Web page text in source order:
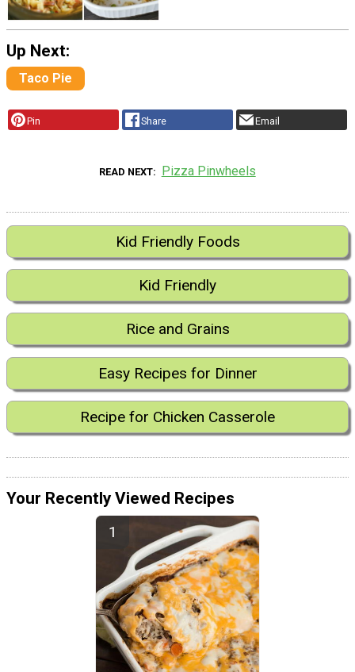
Up Next:
Taco Pie
Pin Share Email
READ NEXT Pizza Pinwheels
Kid Friendly Foods
Kid Friendly
Rice and Grains
Easy Recipes for Dinner
Recipe for Chicken Casserole
Your Recently Viewed Recipes